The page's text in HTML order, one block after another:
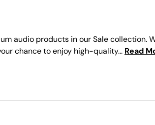
audio products in our Sale collection.
chance to enjoy high-quality... Read